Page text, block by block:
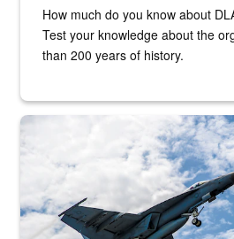
How much do you know about
Test your knowledge about the
than 200 years of history.
Hornet